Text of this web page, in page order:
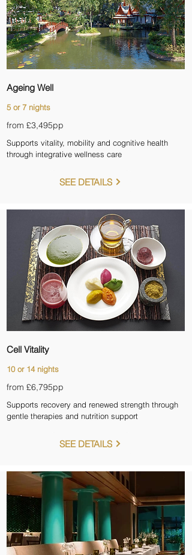
Ageing Well
5 or 7 nights
from £3,495pp
Supports vitality, mobility and cognitive health
through integrative wellness care
SEE DETAILS
Cell Vitality
10 or 14 nights
from £6,795pp
Supports recovery and renewed strength through
gentle therapies and nutrition support
SEE DETAILS